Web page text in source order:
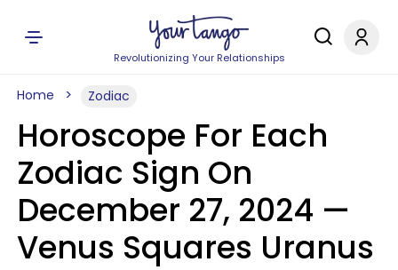
Revolutionizing Your Relationships
Home Zodiac
Horoscope For Each
Zodiac Sign On
December 27, 2024 —
Venus Squares Uranus